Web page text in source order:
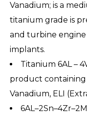
Vanadium; is a
titanium grade is
and turbine engine
implants.
Titanium 6AL –
product containing
Vanadium, ELI